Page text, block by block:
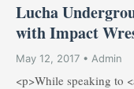
Lucha
with Impact
May 12, 2017 • Admin
<p>While speaking to